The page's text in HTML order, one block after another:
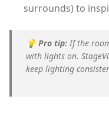
surrounds) to
💡 Pro tip: If the
with lights on.
keep lighting